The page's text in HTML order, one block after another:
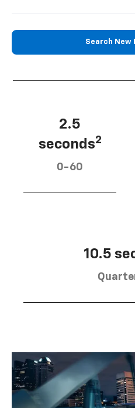
Search New
2.5
seconds2
0-60
10.5